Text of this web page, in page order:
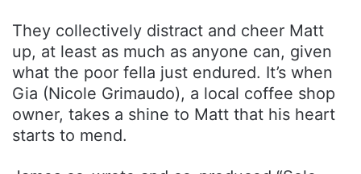
They collectively distract and cheer Matt
up, at least as much as anyone can, given
what the poor fella just endured. It’s when
Gia (Nicole Grimaudo), a local coffee shop
owner, takes a shine to Matt that his heart
starts to mend.